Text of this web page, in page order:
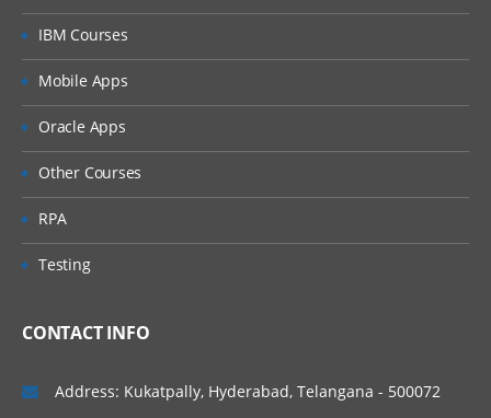
IBM Courses
Mobile Apps
Oracle Apps
Other Courses
RPA
Testing
CONTACT INFO
Address: Kukatpally, Hyderabad, Telangana - 500072